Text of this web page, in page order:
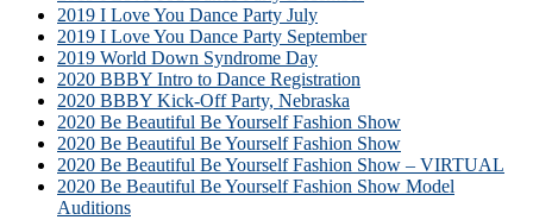
2019 I Love You Dance Party July
2019 I Love You Dance Party September
2019 World Down Syndrome Day
2020 BBBY Intro to Dance Registration
2020 BBBY Kick-Off Party, Nebraska
2020 Be Beautiful Be Yourself Fashion Show
2020 Be Beautiful Be Yourself Fashion Show
2020 Be Beautiful Be Yourself Fashion Show – VIRTUAL
2020 Be Beautiful Be Yourself Fashion Show Model
Auditions